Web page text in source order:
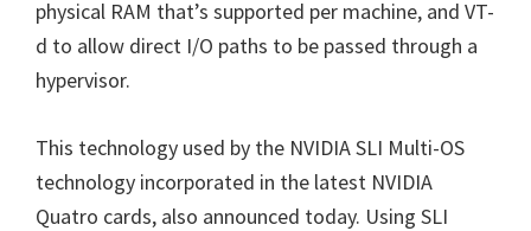
physical RAM that’s supported per machine, and VT-
d to allow direct I/O paths to be passed through a
hypervisor.
This technology used by the NVIDIA SLI Multi-OS
technology incorporated in the latest NVIDIA
Quatro cards, also announced today. Using SLI